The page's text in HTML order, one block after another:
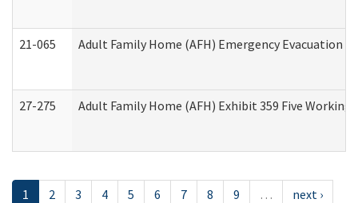
21-065 Adult Family Home (AFH) Emergency Evacuation
27-275 Adult Family Home (AFH) Exhibit 359 Five
1 2 3 4 5 6 7 8 9 …
next ›